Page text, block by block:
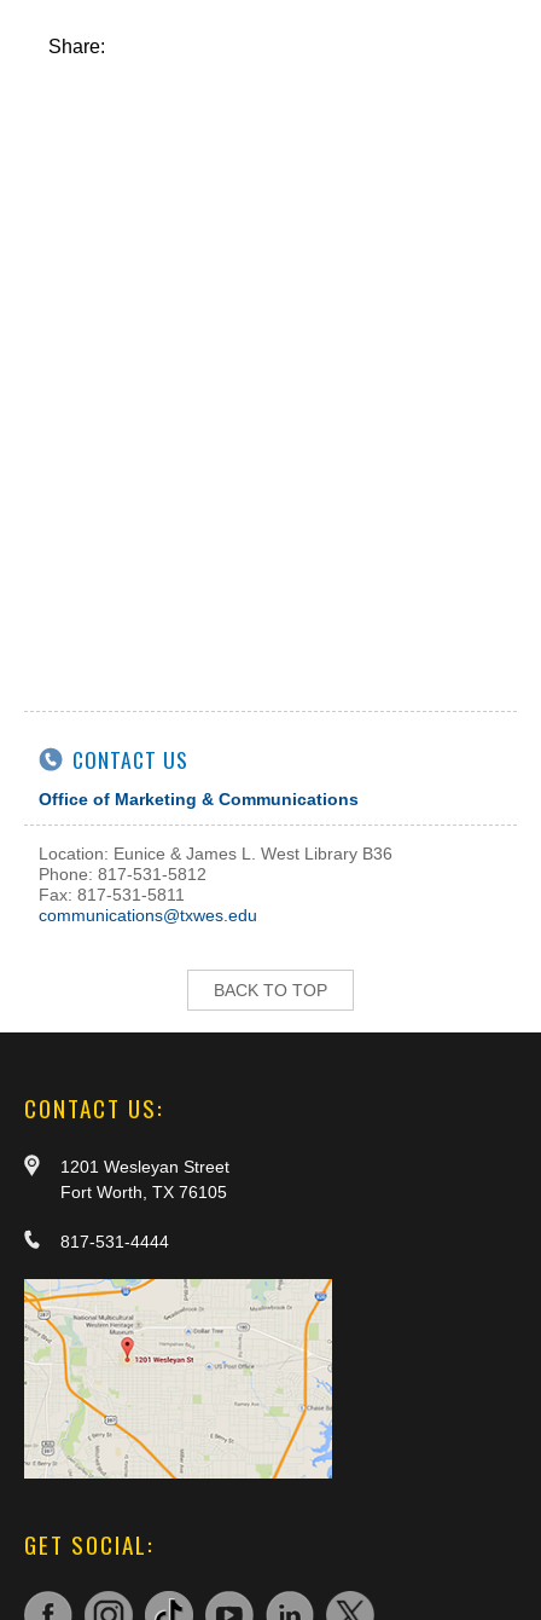
Share:
CONTACT US
Office of Marketing & Communications
Location: Eunice & James L. West Library B36
Phone: 817-531-5812
Fax: 817-531-5811
communications@txwes.edu
BACK TO TOP
CONTACT US:
1201 Wesleyan Street
Fort Worth, TX 76105
817-531-4444
GET SOCIAL: